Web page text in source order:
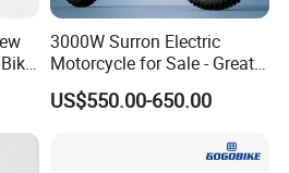
a sample order?
sample order to
MOQ limit?
3000W Surron Electric
Motorcycle for Sale - Great
Value
US$550.00-650.00